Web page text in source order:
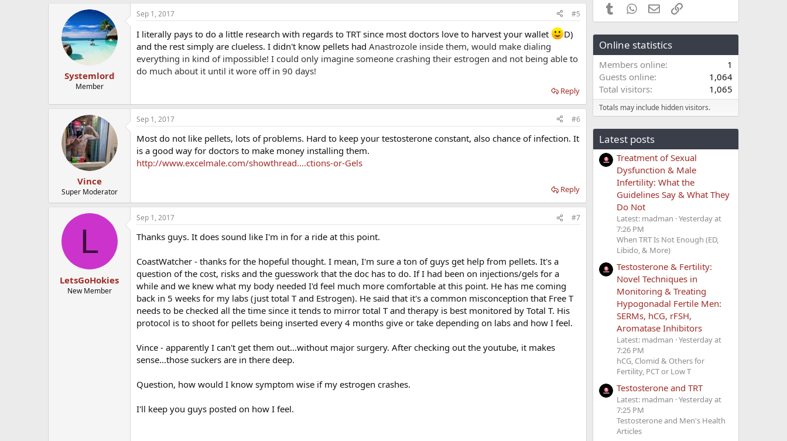
Systemlord
Member
Sep 1, 2017 #5
I literally pays to do a little research with regards to TRT since most doctors love to harvest your wallet
D)
and the rest simply are clueless. I didn't know pellets had Anastrozole inside them, would make dialing
everything in kind of impossible! I could only imagine someone crashing their estrogen and not being able to
do much about it until it wore off in 90 days!
Reply
Vince
Super Moderator
Sep 1, 2017 #6
Most do not like pellets, lots of problems. Hard to keep your testosterone constant, also chance of infection. It
is a good way for doctors to make money installing them.
http://www.excelmale.com/showthread....ctions-or-Gels
Reply
L
LetsGoHokies
New Member
Sep 1, 2017 #7
Thanks guys. It does sound like I'm in for a ride at this point.
CoastWatcher - thanks for the hopeful thought. I mean, I'm sure a ton of guys get help from pellets. It's a
question of the cost, risks and the guesswork that the doc has to do. If I had been on injections/gels for a
while and we knew what my body needed I'd feel much more comfortable at this point. He has me coming
back in 5 weeks for my labs (just total T and Estrogen). He said that it's a common misconception that Free T
needs to be checked all the time since it tends to mirror total T and therapy is best monitored by Total T. His
protocol is to shoot for pellets being inserted every 4 months give or take depending on labs and how I feel.
Vince - apparently I can't get them out...without major surgery. After checking out the youtube, it makes
sense...those suckers are in there deep.
Question, how would I know symptom wise if my estrogen crashes.
I'll keep you guys posted on how I feel.
TumblrWhatsApp
EmailLink
Online statistics
Members online
1
Guests online
1,064
Total visitors
1,065
Totals may include hidden visitors.
Latest posts
Treatment of Sexual
Dysfunction & Male
Infertility: What the
Guidelines Say & What They
Do Not
Latest: madman Yesterday at
7:26 PM
When TRT Is Not Enough (ED,
Libido, & More)
Testosterone & Fertility:
Novel Techniques in
Monitoring & Treating
Hypogonadal Fertile Men:
SERMs, hCG, rFSH,
Aromatase Inhibitors
Latest: madman Yesterday at
7:26 PM
hCG, Clomid & Others for
Fertility, PCT or Low T
Testosterone and TRT
Latest: madman Yesterday at
7:25 PM
Testosterone and Men's Health
Articles